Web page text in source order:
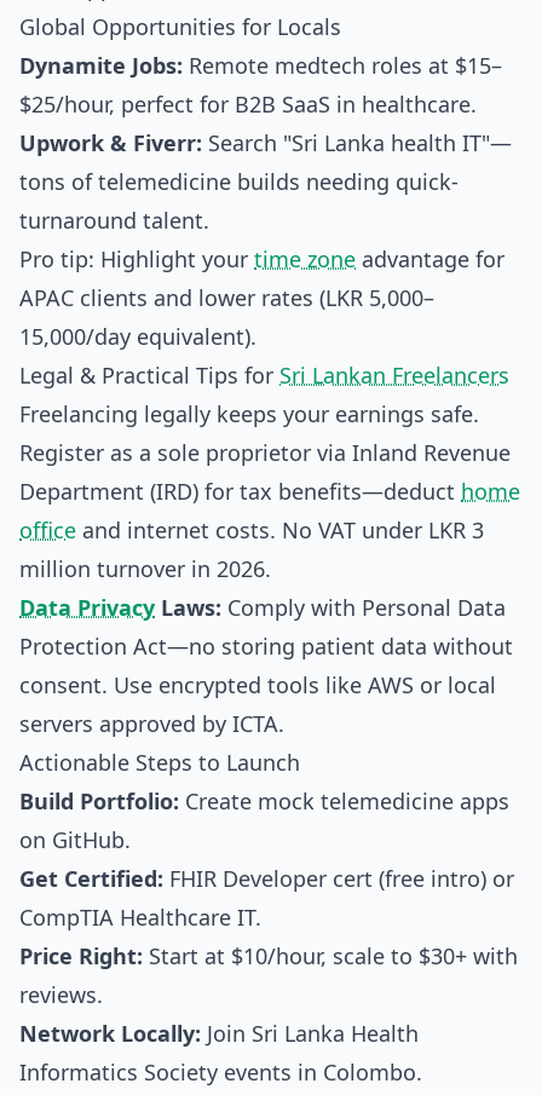
Global Opportunities for Locals
Dynamite Jobs: Remote medtech roles at $15–
$25/hour, perfect for B2B SaaS in healthcare.
Upwork & Fiverr: Search "Sri Lanka health IT"—
tons of telemedicine builds needing quick-
turnaround talent.
Pro tip: Highlight your time zone advantage for
APAC clients and lower rates (LKR 5,000–
15,000/day equivalent).
Legal & Practical Tips for Sri Lankan Freelancers
Freelancing legally keeps your earnings safe.
Register as a sole proprietor via Inland Revenue
Department (IRD) for tax benefits—deduct home
office and internet costs. No VAT under LKR 3
million turnover in 2026.
Data Privacy Laws: Comply with Personal Data
Protection Act—no storing patient data without
consent. Use encrypted tools like AWS or local
servers approved by ICTA.
Actionable Steps to Launch
Build Portfolio: Create mock telemedicine apps
on GitHub.
Get Certified: FHIR Developer cert (free intro) or
CompTIA Healthcare IT.
Price Right: Start at $10/hour, scale to $30+ with
reviews.
Network Locally: Join Sri Lanka Health
Informatics Society events in Colombo.